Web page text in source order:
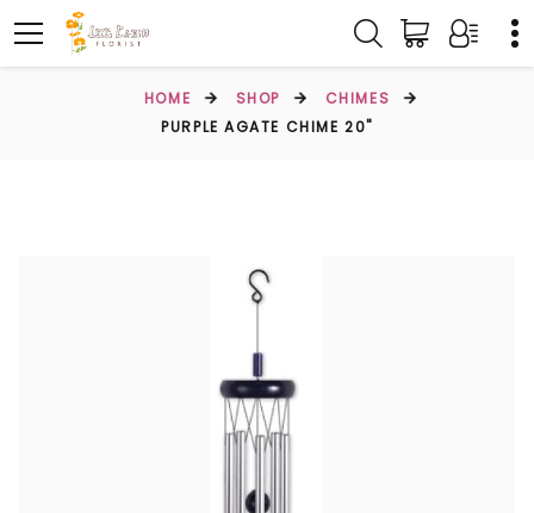
HOME SHOP
CHIMES
PURPLE AGATE CHIME 20"